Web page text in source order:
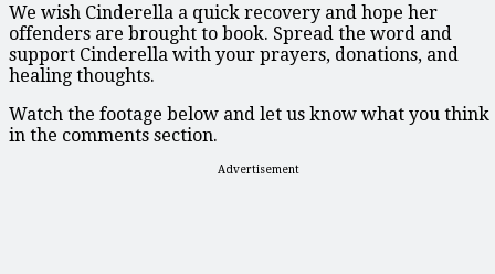
We wish Cinderella a quick recovery and hope her
offenders are brought to book. Spread the word and
support Cinderella with your prayers, donations, and
healing thoughts.
Watch the footage below and let us know what you think
in the comments section.
Advertisement